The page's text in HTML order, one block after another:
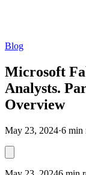
Blog
Microsoft
Analysts.
Overview
May 23, 2024·6 min